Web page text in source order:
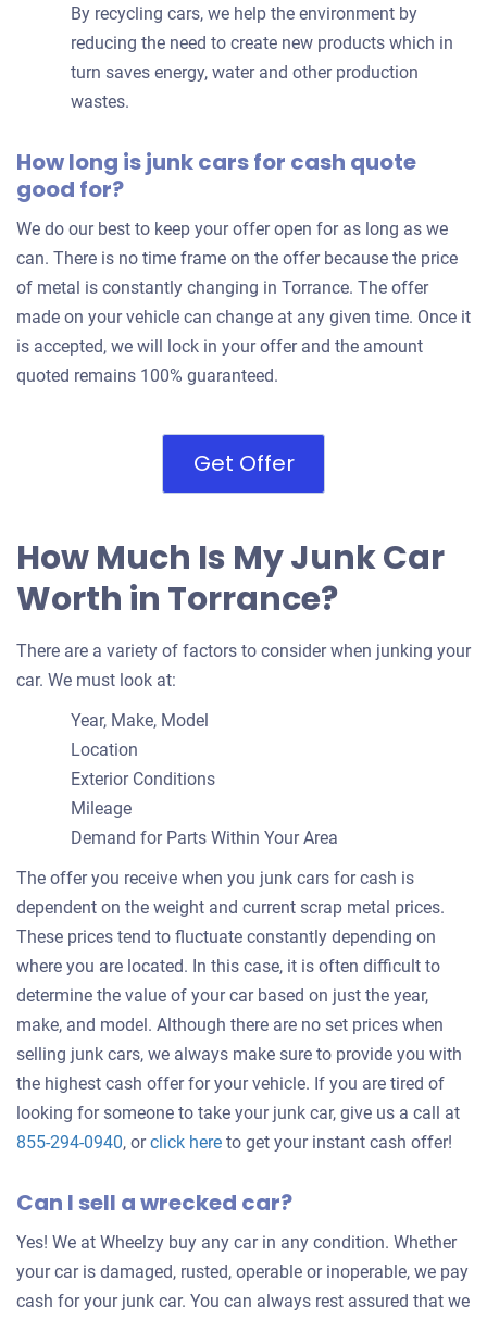
By recycling cars, we help the environment by
reducing the need to create new products which in
turn saves energy, water and other production
wastes.
How long is junk cars for cash quote
good for?
We do our best to keep your offer open for as long as we
can. There is no time frame on the offer because the price
of metal is constantly changing in Torrance. The offer
made on your vehicle can change at any given time. Once it
is accepted, we will lock in your offer and the amount
quoted remains 100% guaranteed.
Get Offer
How Much Is My Junk Car
Worth in Torrance?
There are a variety of factors to consider when junking your
car. We must look at:
Year, Make, Model
Location
Exterior Conditions
Mileage
Demand for Parts Within Your Area
The offer you receive when you junk cars for cash is
dependent on the weight and current scrap metal prices.
These prices tend to fluctuate constantly depending on
where you are located. In this case, it is often difficult to
determine the value of your car based on just the year,
make, and model. Although there are no set prices when
selling junk cars, we always make sure to provide you with
the highest cash offer for your vehicle. If you are tired of
looking for someone to take your junk car, give us a call at
855-294-0940, orclick hereGet
offer
your
to get your instant cash offer!
Can I sell a wrecked car?
Yes! We at Wheelzy buy any car in any condition. Whether
your car is damaged, rusted, operable or inoperable, we pay
cash for your junk car. You can always rest assured that we